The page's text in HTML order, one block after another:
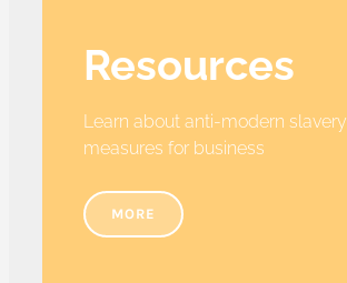
Resources
Learn about anti-modern slavery
measures for business
MORE